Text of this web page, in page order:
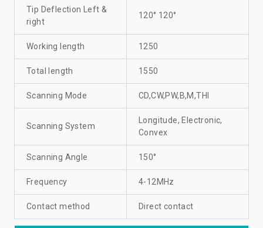
Tip Deflection Left &
right
120° 120°
Working length 1250
Total length 1550
Scanning Mode CD,CW,PW,B,M,THI
Scanning System
Longitude, Electronic,
Convex
Scanning Angle 150°
Frequency 4-12MHz
Contact method Direct contact